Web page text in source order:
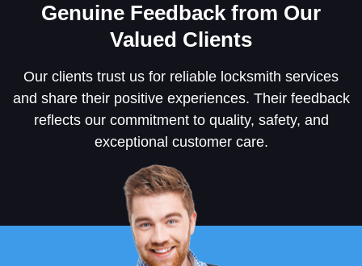
Genuine Feedback from Our
Valued Clients
Our clients trust us for reliable locksmith services
and share their positive experiences. Their feedback
reflects our commitment to quality, safety, and
exceptional customer care.